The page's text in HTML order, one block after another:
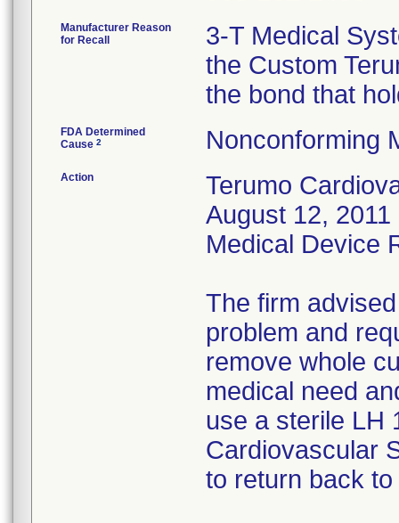
Manufacturer Reason
for Recall
3-T Medical
the Custom
the bond that
FDA Determined
Cause 2 Nonconforming
Action
Terumo
August 12,
Medical Device
The firm
problem and
remove whole
medical need
use a sterile LH
Cardiovascular
to return back